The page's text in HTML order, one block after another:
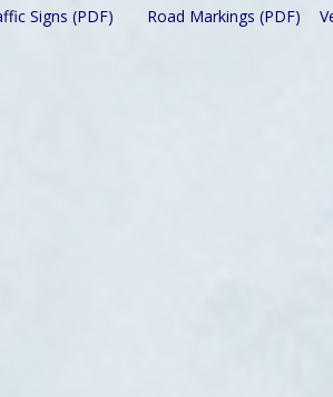
Signs (PDF) Road Markings (PDF)